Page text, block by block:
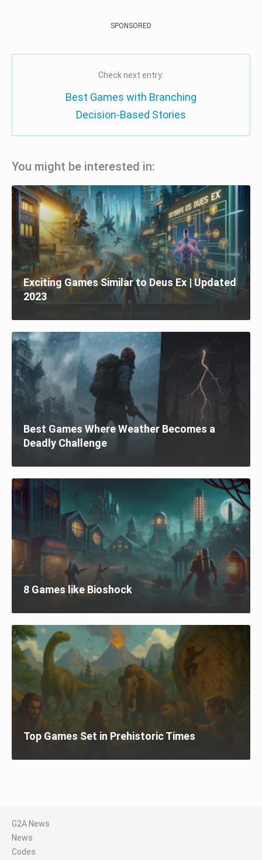
SPONSORED
Check next entry:
Best Games with Branching
Decision-Based Stories
You might be interested in:
Exciting Games Similar to Deus Ex | Updated
2023
Best Games Where Weather Becomes a
Deadly Challenge
8 Games like Bioshock
Top Games Set in Prehistoric Times
G2A News
News
Codes